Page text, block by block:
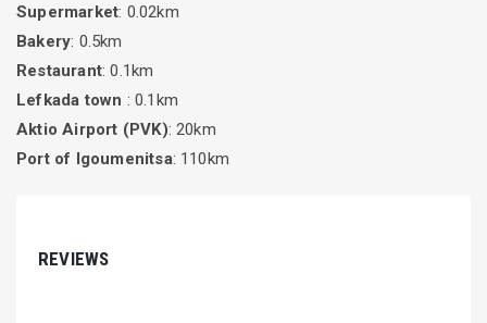
Supermarket: 0.02km
Bakery: 0.5km
Restaurant: 0.1km
Lefkada town : 0.1km
Aktio Airport (PVK): 20km
Port of Igoumenitsa: 110km
REVIEWS